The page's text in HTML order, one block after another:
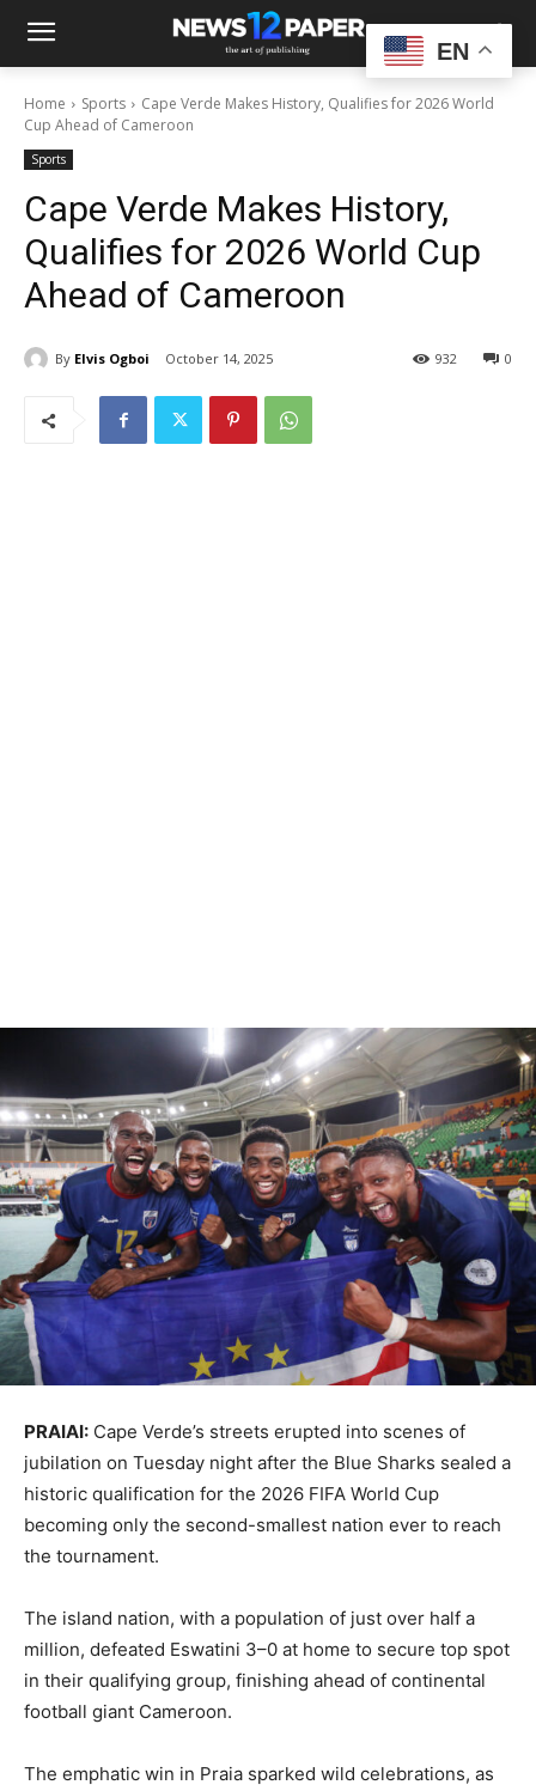
Home Sports
Cape Verde Makes History, Qualifies for 2026 World
Cup Ahead of Cameroon
Sports
Cape Verde Makes History,
Qualifies for 2026 World Cup
Ahead of Cameroon
By Elvis Ogboi October 14, 2025 0
932
PRAIAI: Cape Verde’s streets erupted into scenes of
jubilation on Tuesday night after the Blue Sharks sealed a
historic qualification for the 2026 FIFA World Cup
becoming only the second-smallest nation ever to reach
the tournament.
The island nation, with a population of just over half a
million, defeated Eswatini 3–0 at home to secure top spot
in their qualifying group, finishing ahead of continental
football giant Cameroon.
The emphatic win in Praia sparked wild celebrations, as
EN